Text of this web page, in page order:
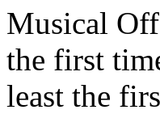
Musical
the first
least the